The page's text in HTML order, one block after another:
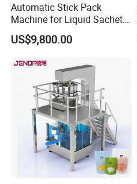
Automatic Stick Pack
Machine for Liquid Sachet
Solutions
US$9,800.00